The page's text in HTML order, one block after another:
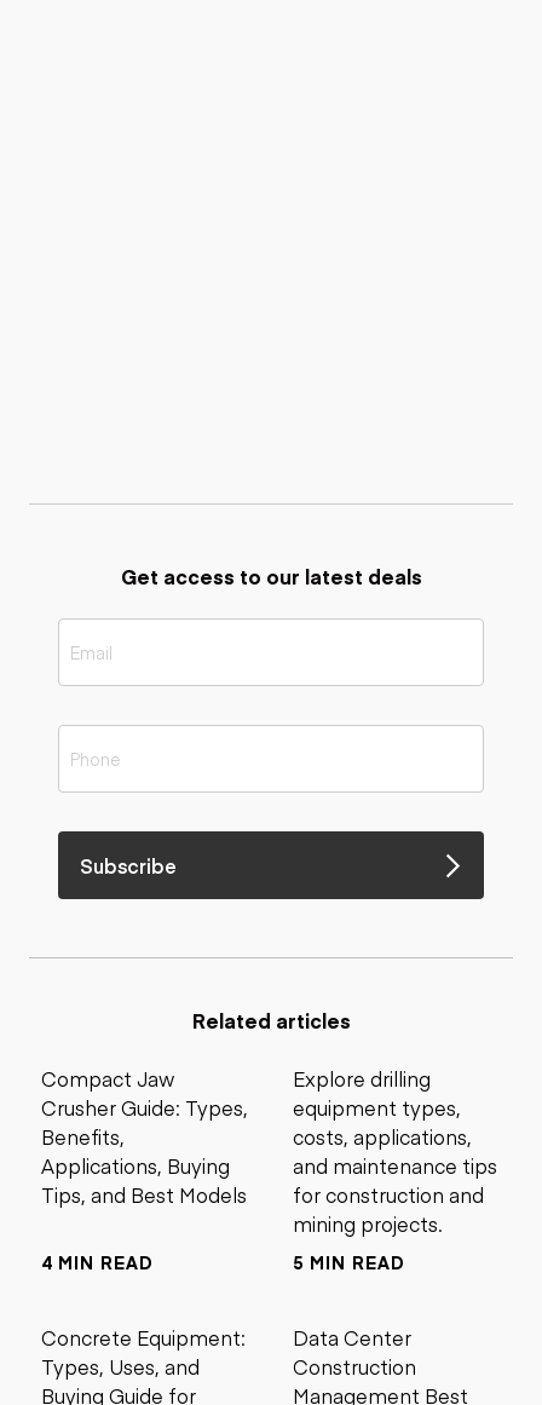
Get access to our latest deals
Subscribe
Related articles
Compact Jaw
Crusher Guide: Types,
Benefits,
Applications, Buying
Tips, and Best Models
4 MIN READ
Explore drilling
equipment types,
costs, applications,
and maintenance tips
for construction and
mining projects.
5 MIN READ
Concrete Equipment:
Types, Uses, and
Buying Guide for
Data Center
Construction
Management Best